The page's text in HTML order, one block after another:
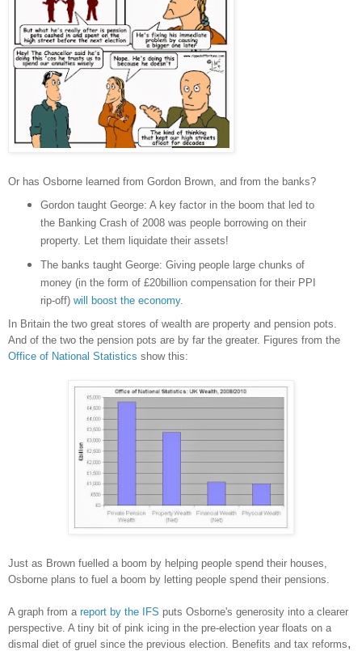
Or has Osborne learned from Gordon Brown, and from the banks?
Gordon taught George: A key factor in the boom that led to
the Banking Crash of 2008 was people borrowing on their
property. Let them liquidate their assets!
The banks taught George: Giving people large chunks of
money (in the form of £20billion compensation for their PPI
rip-off) will boost the economy.
In Britain the two great stores of wealth are property and pension pots.
And of the two the pension pots are by far the greater. Figures from the
Office of National Statistics show this:
Just as Brown fuelled a boom by helping people spend their houses,
Osborne plans to fuel a boom by letting people spend their pensions.
A graph from a report by the IFS puts Osborne's generosity into a clearer
perspective. A tiny bit of pink icing in the pre-election year floats on a
dismal diet of gruel since the previous election. Benefits and tax reforms,